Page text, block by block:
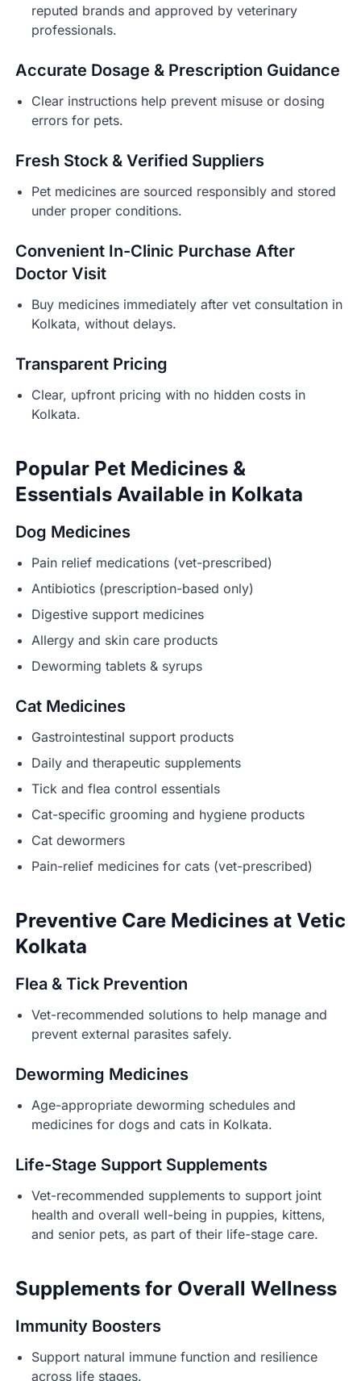
reputed brands and approved by veterinary
professionals.
Accurate Dosage & Prescription Guidance
Clear instructions help prevent misuse or dosing
errors for pets.
Fresh Stock & Verified Suppliers
Pet medicines are sourced responsibly and stored
under proper conditions.
Convenient In-Clinic Purchase After
Doctor Visit
Buy medicines immediately after vet consultation in
Kolkata, without delays.
Transparent Pricing
Clear, upfront pricing with no hidden costs in
Kolkata.
Popular Pet Medicines &
Essentials Available in Kolkata
Dog Medicines
Pain relief medications (vet-prescribed)
Antibiotics (prescription-based only)
Digestive support medicines
Allergy and skin care products
Deworming tablets & syrups
Cat Medicines
Gastrointestinal support products
Daily and therapeutic supplements
Tick and flea control essentials
Cat-specific grooming and hygiene products
Cat dewormers
Pain-relief medicines for cats (vet-prescribed)
Preventive Care Medicines at Vetic
Kolkata
Flea & Tick Prevention
Vet-recommended solutions to help manage and
prevent external parasites safely.
Deworming Medicines
Age-appropriate deworming schedules and
medicines for dogs and cats in Kolkata.
Life-Stage Support Supplements
Vet-recommended supplements to support joint
health and overall well-being in puppies, kittens,
and senior pets, as part of their life-stage care.
Supplements for Overall Wellness
Immunity Boosters
Support natural immune function and resilience
across life stages.